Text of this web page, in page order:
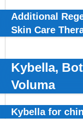
Additional
Skin Care
Kybella,
Voluma
Kybella for